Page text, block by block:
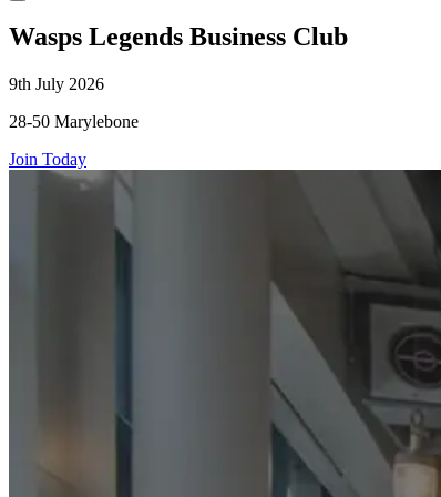
Wasps Legends Business Club
9th July 2026
28-50 Marylebone
Join Today